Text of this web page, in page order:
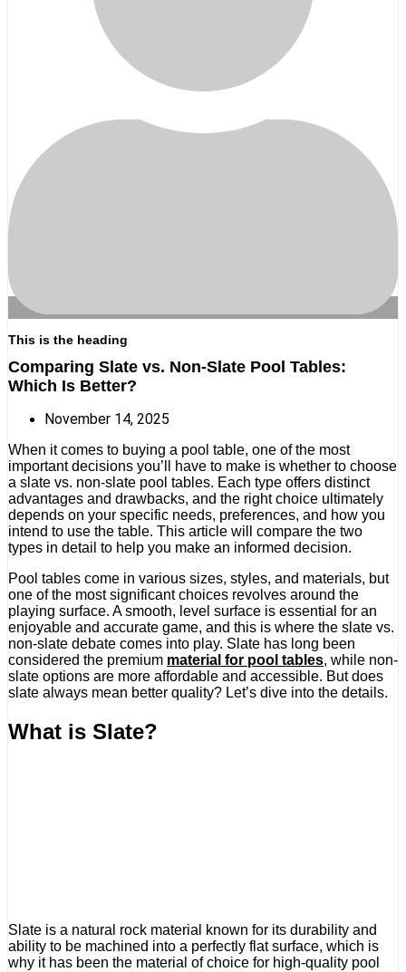
This is the heading
Comparing Slate vs. Non-Slate Pool Tables:
Which Is Better?
November 14, 2025
When it comes to buying a pool table, one of the most
important decisions you’ll have to make is whether to choose
a slate vs. non-slate pool tables. Each type offers distinct
advantages and drawbacks, and the right choice ultimately
depends on your specific needs, preferences, and how you
intend to use the table. This article will compare the two
types in detail to help you make an informed decision.
Pool tables come in various sizes, styles, and materials, but
one of the most significant choices revolves around the
playing surface. A smooth, level surface is essential for an
enjoyable and accurate game, and this is where the slate vs.
non-slate debate comes into play. Slate has long been
considered the premium material for pool tables, while non-
slate options are more affordable and accessible. But does
slate always mean better quality? Let’s dive into the details.
What is Slate?
Slate is a natural rock material known for its durability and
ability to be machined into a perfectly flat surface, which is
why it has been the material of choice for high-quality pool